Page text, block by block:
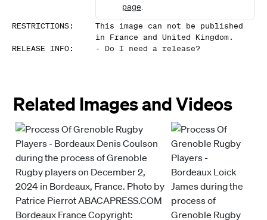
page
RESTRICTIONS:
This image can not be published
in France and United Kingdom.
RELEASE INFO: - Do I need a release?
Related Images and Videos